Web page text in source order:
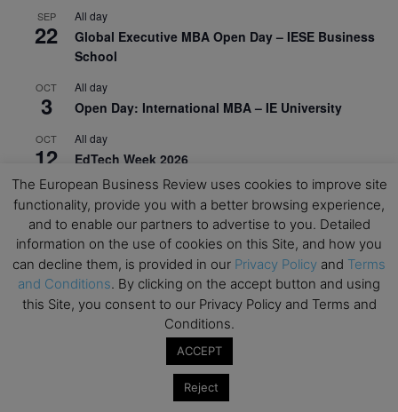
SEP
22
All day
Global Executive MBA Open Day – IESE Business
School
OCT
3
All day
Open Day: International MBA – IE University
OCT
12
All day
EdTech Week 2026
OCT
27
All day
2026 Symposium & PMBA/OMBA Conference –
Graduate Business Curriculum Roundtable
View Calendar
The European Business Review uses cookies to improve site
functionality, provide you with a better browsing experience,
and to enable our partners to advertise to you. Detailed
information on the use of cookies on this Site, and how you
can decline them, is provided in our Privacy Policy and Terms
and Conditions. By clicking on the accept button and using
this Site, you consent to our Privacy Policy and Terms and
Conditions.
ACCEPT
Reject